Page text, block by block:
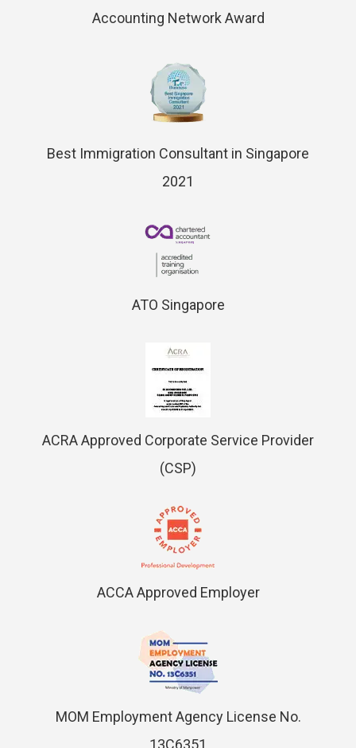
Accounting Network Award
Best Immigration Consultant in Singapore
2021
ATO Singapore
ACRA Approved Corporate Service Provider
(CSP)
ACCA Approved Employer
MOM Employment Agency License No.
13C6351